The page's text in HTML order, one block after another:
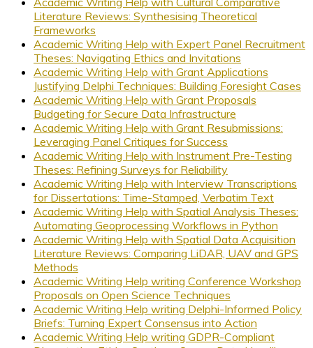
Literature Reviews: Synthesising Theoretical
Frameworks
Academic Writing Help with Expert Panel Recruitment
Theses: Navigating Ethics and Invitations
Academic Writing Help with Grant Applications
Justifying Delphi Techniques: Building Foresight Cases
Academic Writing Help with Grant Proposals
Budgeting for Secure Data Infrastructure
Academic Writing Help with Grant Resubmissions:
Leveraging Panel Critiques for Success
Academic Writing Help with Instrument Pre-Testing
Theses: Refining Surveys for Reliability
Academic Writing Help with Interview Transcriptions
for Dissertations: Time-Stamped, Verbatim Text
Academic Writing Help with Spatial Analysis Theses:
Automating Geoprocessing Workflows in Python
Academic Writing Help with Spatial Data Acquisition
Literature Reviews: Comparing LiDAR, UAV and GPS
Methods
Academic Writing Help writing Conference Workshop
Proposals on Open Science Techniques
Academic Writing Help writing Delphi-Informed Policy
Briefs: Turning Expert Consensus into Action
Academic Writing Help writing GDPR-Compliant